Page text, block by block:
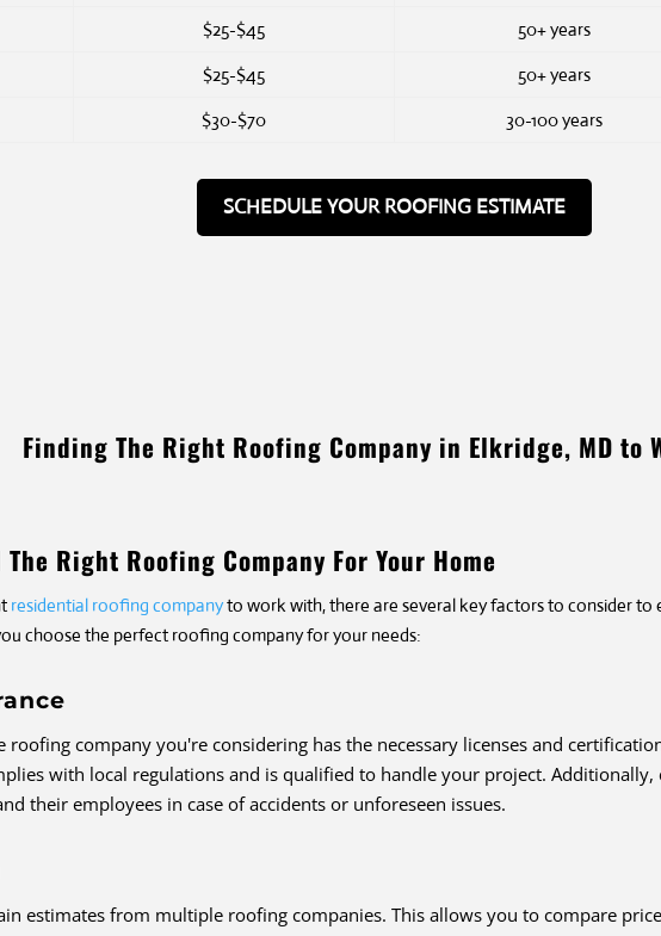
$25-$45 50+ years
$25-$45 50+ years
$30-$70 30-100 years
SCHEDULE YOUR ROOFING ESTIMATE
Finding The Right Roofing Company in Elkridge, MD to
Right Roofing Company For Your Home
residential roofing companyto work with, there are several key factors to consider
choose the perfect roofing company for your needs:
roofing company you're considering has the necessary licenses and
with local regulations and is qualified to handle your project.
their employees in case of accidents or unforeseen issues.
estimates from multiple roofing companies. This allows you to compare